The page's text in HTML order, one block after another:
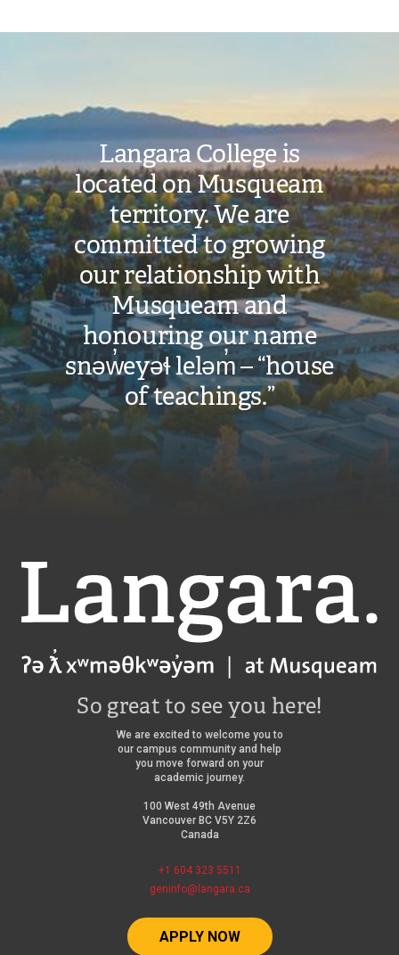
Langara College is
located on Musqueam
territory. We are
committed to growing
our relationship with
Musqueam and
honouring our name
snəw̓eyəɬ leləm̓ – “house
of teachings.”
Langara
So great to see you here!
We are excited to welcome you to
our campus community and help
you move forward on your
academic journey.
100 West 49th Avenue
Vancouver BC V5Y 2Z6
Canada
+1 604 323 5511
geninfo@langara.ca
APPLY NOW